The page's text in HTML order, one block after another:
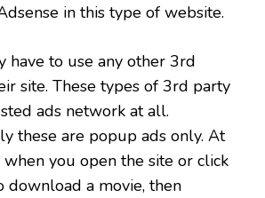
in this type of website.
have to use any other 3rd
site. These types of 3rd party
ads network at all.
these are popup ads only. At
when you open the site or click
download a movie, then